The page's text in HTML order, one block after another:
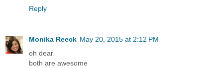
Reply
Monika Reeck May 20, 2015 at 2:12 PM
oh dear
both are awesome